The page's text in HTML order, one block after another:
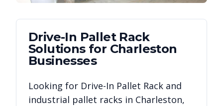
Drive-In Pallet Rack
Solutions for Charleston
Businesses
Looking for Drive-In Pallet Rack and
industrial pallet racks in Charleston,